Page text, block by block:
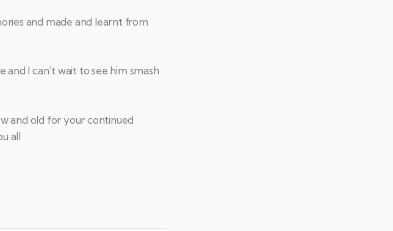
and made and learnt from
and I can’t wait to see him smash
and old for your continued
all .